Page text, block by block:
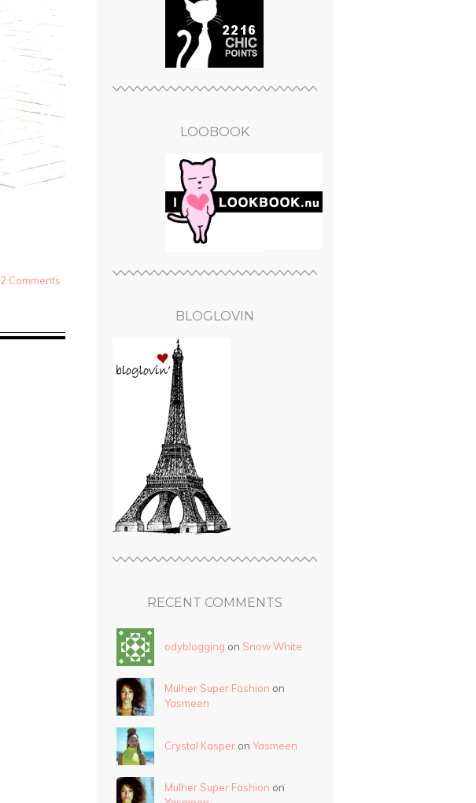
2 Comments
LOOBOOK
BLOGLOVIN
RECENT COMMENTS
odyblogging on Snow White
Mulher Super Fashion on
Yasmeen
Crystal Kasperon Yasmeen
Mulher Super Fashion on